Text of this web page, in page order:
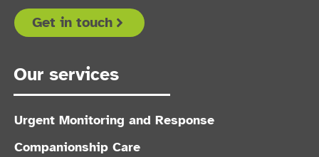
Get in touch
Our services
Urgent Monitoring and Response
Companionship Care